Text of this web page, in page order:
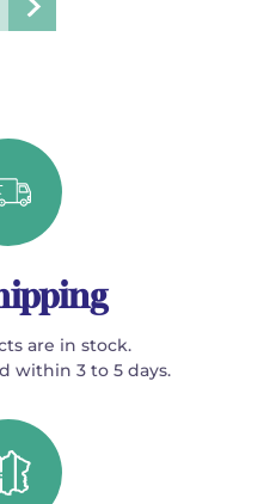
are in stock.
within 3 to 5 days.